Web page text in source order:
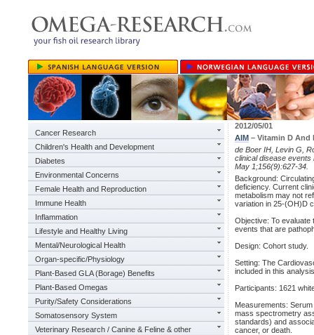
Cancer Research
Children's Health and Development
Diabetes
Environmental Concerns
Female Health and Reproduction
Immune Health
Inflammation
Lifestyle and Healthy Living
Mental/Neurological Health
Organ-specific/Physiology
Plant-Based GLA (Borage) Benefits
Plant-Based Omegas
Purity/Safety Considerations
Somatosensory System
Veterinary Research / Canine & Feline & other
2012/05/01
AIM – Vitamin D And
de Boer IH, Levin G,
clinical disease events
May 1;156(9):627-34.
Background:
deficiency. Current
metabolism may not
variation in 25-(OH)D
Objective: To evaluate
events that are
Design: Cohort study.
Setting: The
included in this
Participants: 1621
Measurements:
mass spectrometry
standards) and
cancer, or death.